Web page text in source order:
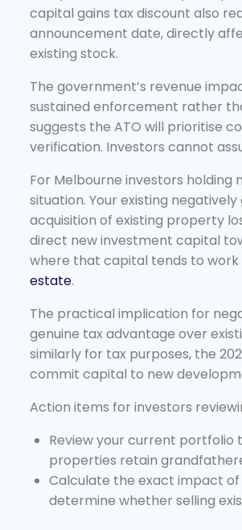
capital gains tax discount also
announcement date, directly
existing stock.
The government’s revenue
sustained enforcement rather
suggests the ATO will prioritise
verification. Investors cannot
For Melbourne investors
situation. Your existing
acquisition of existing property
direct new investment capital
where that capital tends to work
estate.
The practical implication for
genuine tax advantage over
similarly for tax purposes, the
commit capital to new
Action items for investors
Review your current
properties retain
Calculate the exact impact
determine whether selling